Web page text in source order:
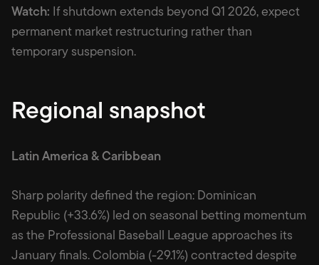
Watch: If shutdown extends beyond Q1 2026, expect
permanent market restructuring rather than
temporary suspension.
Regional snapshot
Latin America & Caribbean
Sharp polarity defined the region: Dominican
Republic (+33.6%) led on seasonal betting momentum
as the Professional Baseball League approaches its
January finals. Colombia (-29.1%) contracted despite